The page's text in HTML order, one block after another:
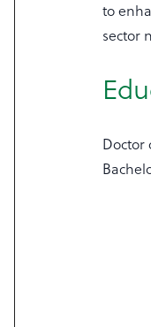
to
sector
Doctor